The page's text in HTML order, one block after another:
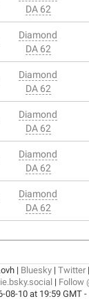
DA 62
Diamond
DA 62
Diamond
DA 62
Diamond
DA 62
Diamond
DA 62
Diamond
DA 62
| Bluesky | Twitter|
| Follow
08-10 at 19:59 GMT -